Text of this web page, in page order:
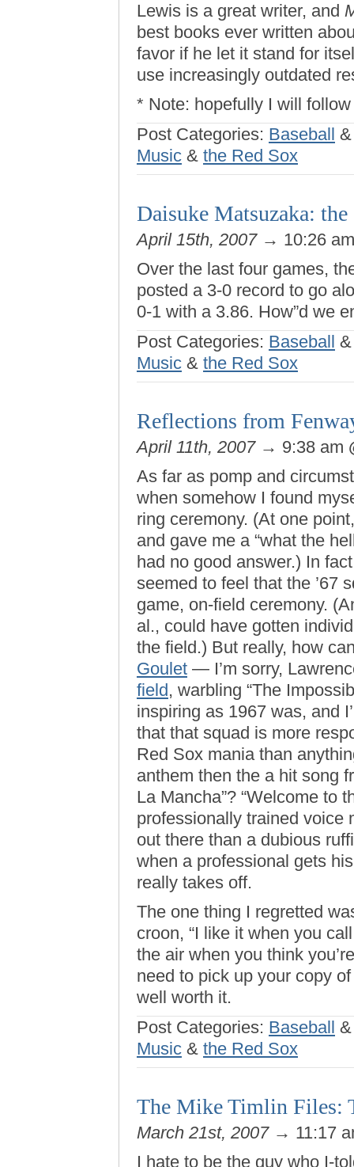
Lewis is a great writer, and
best books ever written
favor if he let it stand for
use increasingly outdated
* Note: hopefully I will
Post Categories: Baseball
Music & the Red Sox
Daisuke Matsuzaka:
April 15th, 2007→ 10:26
Over the last four games,
posted a 3-0 record to go
0-1 with a 3.86. How”d we
Post Categories: Baseball
Music & the Red Sox
Reflections from
April 11th, 2007→ 9:38 am
As far as pomp and
when somehow I found
ring ceremony. (At one
and gave me a “what the
had no good answer.) In
seemed to feel that the ’67
game, on-field ceremony.
al., could have gotten
the field.) But really, how
Goulet — I’m sorry,
field, warbling “The
inspiring as 1967 was, and
that that squad is more
Red Sox mania than
anthem then the a hit song
La Mancha”? “Welcome to
professionally trained voice
out there than a dubious
when a professional gets
really takes off.
The one thing I regretted
croon, “I like it when you
the air when you think
need to pick up your copy of
well worth it.
Post Categories: Baseball
Music & the Red Sox
The Mike Timlin Files:
March 21st, 2007→ 11:17
I hate to be the guy who I-